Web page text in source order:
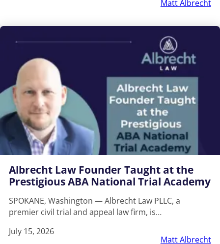
Matt Albrecht
Albrecht Law Founder Taught at the
Prestigious ABA National Trial Academy
SPOKANE, Washington — Albrecht Law PLLC, a
premier civil trial and appeal law firm, is…
July 15, 2026
Matt Albrecht